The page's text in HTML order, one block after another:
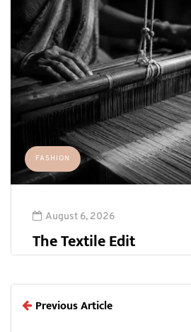
FASHION
August 6, 2026
The Textile Edit
Previous Article